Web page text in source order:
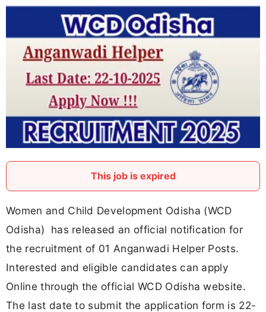
This job is expired
Women and Child Development Odisha (WCD
Odisha) has released an official notification for
the recruitment of 01 Anganwadi Helper Posts.
Interested and eligible candidates can apply
Online through the official WCD Odisha website.
The last date to submit the application form is 22-